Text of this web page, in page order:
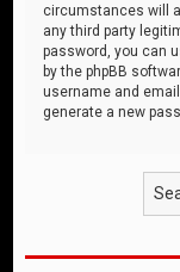
circumstances will
any third party
password, you can
by the phpBB
username and
generate a new